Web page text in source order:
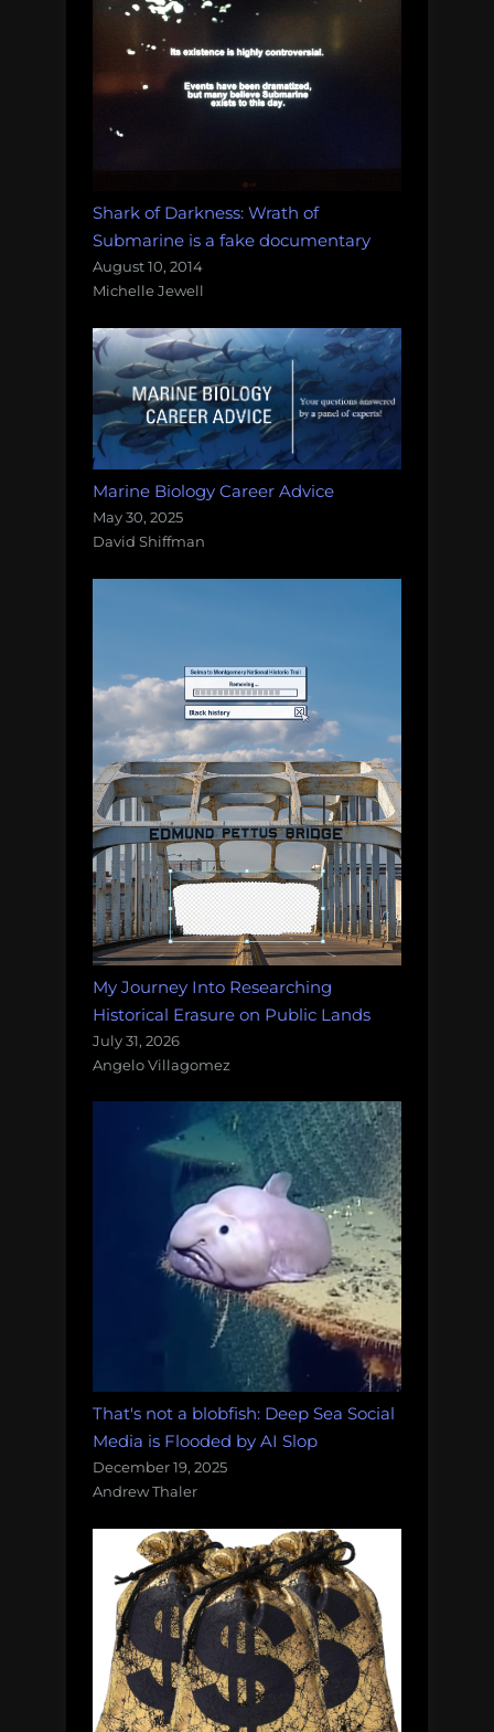
Shark of Darkness: Wrath of
Submarine is a fake documentary
August 10, 2014
Michelle Jewell
Marine Biology Career Advice
May 30, 2025
David Shiffman
My Journey Into Researching
Historical Erasure on Public Lands
July 31, 2026
Angelo Villagomez
That's not a blobfish: Deep Sea Social
Media is Flooded by AI Slop
December 19, 2025
Andrew Thaler